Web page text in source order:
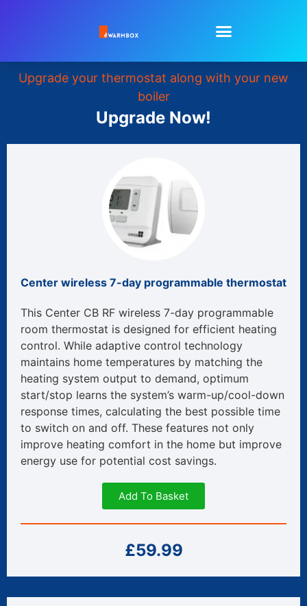
Upgrade your thermostat along with your new
boiler
Upgrade Now!
Center wireless 7-day programmable thermostat
This Center CB RF wireless 7-day programmable
room thermostat is designed for efficient heating
control. While adaptive control technology
maintains home temperatures by matching the
heating system output to demand, optimum
start/stop learns the system’s warm-up/cool-down
response times, calculating the best possible time
to switch on and off. These features not only
improve heating comfort in the home but improve
energy use for potential cost savings.
Add To Basket
£59.99